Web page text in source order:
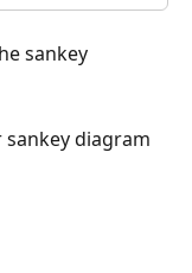
sankey
sankey diagram